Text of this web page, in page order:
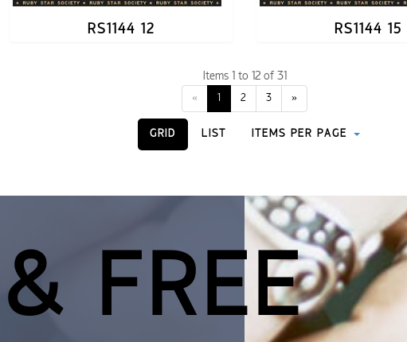
RS1144 12 RS1144 15
Items 1 to 12 of 31
« 1 2 3 »
GRID LIST ITEMS PER PAGE
FREE